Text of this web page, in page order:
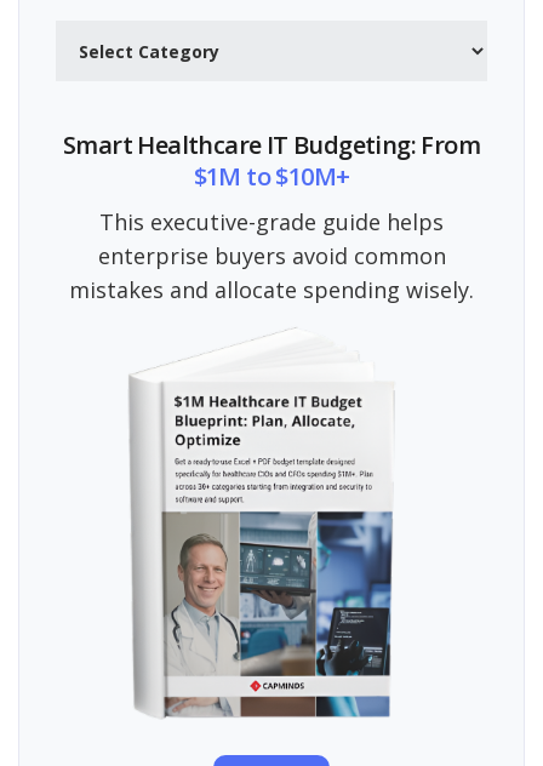
Smart Healthcare IT Budgeting: From
$1M to $10M+
This executive-grade guide helps
enterprise buyers avoid common
mistakes and allocate spending wisely.